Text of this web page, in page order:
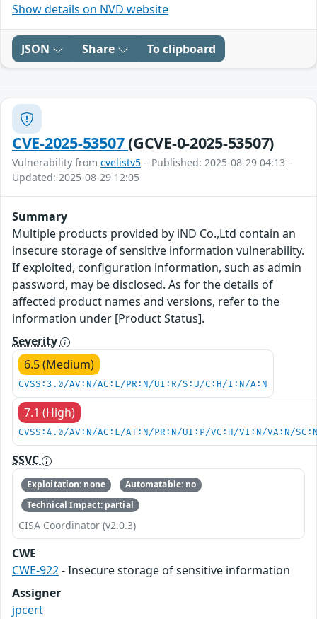
Show details on NVD website
JSON Share To clipboard
CVE-2025-53507(GCVE-0-2025-53507)
Vulnerability from cvelistv5 – Published: 2025-08-29 04:13 –
Updated: 2025-08-29 12:05
Summary
Multiple products provided by iND Co.,Ltd contain an
insecure storage of sensitive information vulnerability.
If exploited, configuration information, such as admin
password, may be disclosed. As for the details of
affected product names and versions, refer to the
information under [Product Status].
Severity
6.5 (Medium)
CVSS:3.0/AV:N/AC:L/PR:N/UI:R/S:U/C:H/I:N/A:N
7.1 (High)
CVSS:4.0/AV:N/AC:L/AT:N/PR:N/UI:P/VC:H/VI:N/VA:N/
SSVC
Exploitation: none
Automatable: no
Technical Impact: partial
CISA Coordinator (v2.0.3)
CWE
CWE-922- Insecure storage of sensitive information
Assigner
jpcert